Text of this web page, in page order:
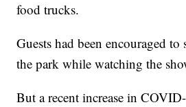
food trucks.
Guests had been encouraged
the park while watching the
But a recent increase in